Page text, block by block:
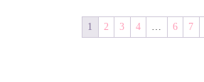
1 2 3 4 … 6 7